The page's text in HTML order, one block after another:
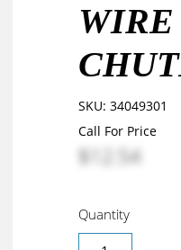
SKU: 34049301
Call For Price
$12.54
Quantity